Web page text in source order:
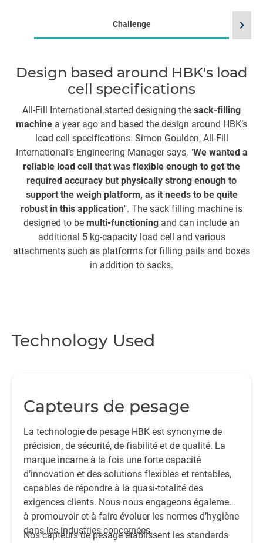
Challenge
Design based around HBK's load
cell specifications
All-Fill International started designing the sack-filling
machine a year ago and based the design around HBK’s
load cell specifications. Simon Goulden, All-Fill
International’s Engineering Manager says, "We wanted a
reliable load cell that was flexible enough to get the
required accuracy but physically strong enough to
support the weigh platform, as it needs to be quite
robust in this application". The sack filling machine is
designed to be multi-functioning and can include an
additional 5 kg-capacity load cell and various
attachments such as platforms for filling pails and boxes
in addition to sacks.
chevron_right
Technology Used
Capteurs de pesage
La technologie de pesage HBK est synonyme de
précision, de sécurité, de fiabilité et de qualité. La
marque incarne à la fois une forte capacité
d’innovation et des solutions flexibles et rentables,
capables de répondre à la quasi-totalité des
exigences clients. Nous nous engageons également
à promouvoir et à faire évoluer les normes d’hygiène
dans les industries concernées.
Nos capteurs de pesage établissent les standards